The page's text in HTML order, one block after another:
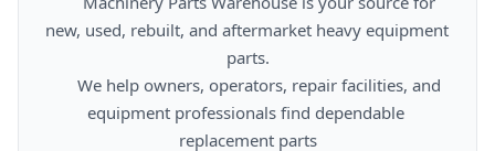
new, used, rebuilt, and aftermarket heavy equipment
parts.
equipment professionals find dependable
replacement parts